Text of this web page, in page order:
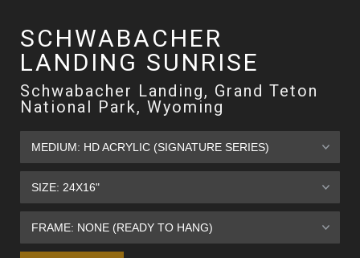
SCHWABACHER
LANDING SUNRISE
Schwabacher Landing, Grand Teton
National Park, Wyoming